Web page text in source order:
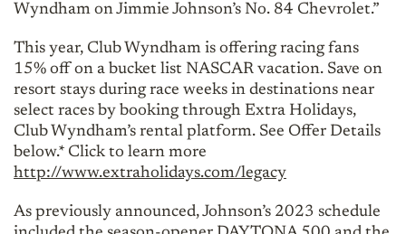
Wyndham on Jimmie Johnson’s No. 84 Chevrolet.”
This year, Club Wyndham is offering racing fans
15% off on a bucket list NASCAR vacation. Save on
resort stays during race weeks in destinations near
select races by booking through Extra Holidays,
Club Wyndham’s rental platform. See Offer Details
below.* Click to learn more
http://www.extraholidays.com/legacy
As previously announced, Johnson’s 2023 schedule